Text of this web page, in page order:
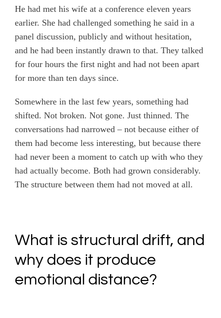
He had met his wife at a conference eleven years
earlier. She had challenged something he said in a
panel discussion, publicly and without hesitation,
and he had been instantly drawn to that. They talked
for four hours the first night and had not been apart
for more than ten days since.
Somewhere in the last few years, something had
shifted. Not broken. Not gone. Just thinned. The
conversations had narrowed – not because either of
them had become less interesting, but because there
had never been a moment to catch up with who they
had actually become. Both had grown considerably.
The structure between them had not moved at all.
What is structural drift, and
why does it produce
emotional distance?